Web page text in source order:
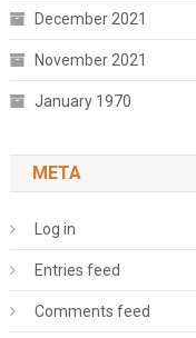
December 2021
November 2021
January 1970
META
Log in
Entries feed
Comments feed